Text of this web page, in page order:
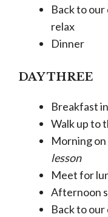
Back to
relax
Dinner
DAY THREE
Breakfast
Walk up to
Morning
lesson
Meet for
Afternoon
Back to